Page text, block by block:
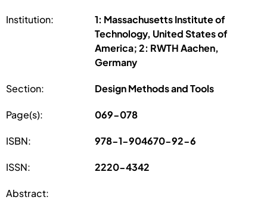
Institution:
1: Massachusetts Institute of
Technology, United States of
America; 2: RWTH Aachen,
Germany
Section: Design Methods and Tools
Page(s): 069-078
ISBN: 978-1-904670-92-6
ISSN: 2220-4342
Abstract: